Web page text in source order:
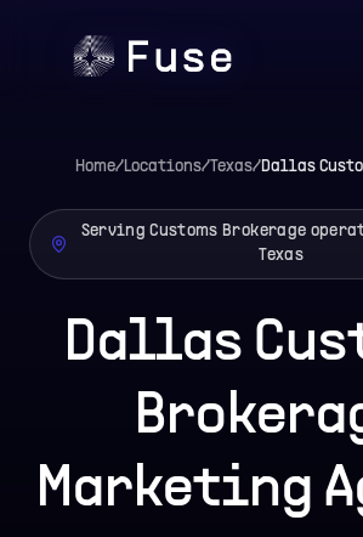
Home/Locations/Texas/Dallas
Serving Customs Brokerage
Texas
Dallas
Marketing